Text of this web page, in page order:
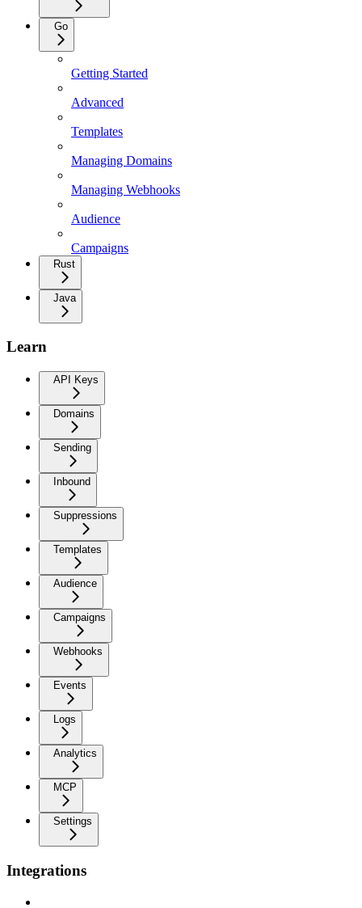
Go
Getting Started
Advanced
Templates
Managing Domains
Managing Webhooks
Audience
Campaigns
Rust
Java
Learn
API Keys
Domains
Sending
Inbound
Suppressions
Templates
Audience
Campaigns
Webhooks
Events
Logs
Analytics
MCP
Settings
Integrations